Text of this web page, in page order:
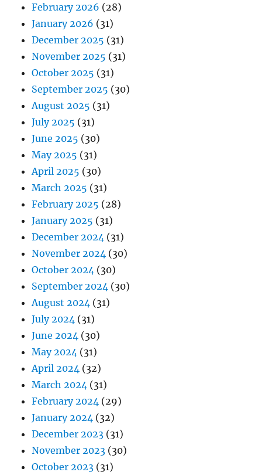
February 2026 (28)
January 2026 (31)
December 2025 (31)
November 2025 (31)
October 2025 (31)
September 2025 (30)
August 2025 (31)
July 2025 (31)
June 2025 (30)
May 2025 (31)
April 2025 (30)
March 2025 (31)
February 2025 (28)
January 2025 (31)
December 2024 (31)
November 2024 (30)
October 2024 (30)
September 2024 (30)
August 2024 (31)
July 2024 (31)
June 2024 (30)
May 2024 (31)
April 2024 (32)
March 2024 (31)
February 2024 (29)
January 2024 (32)
December 2023 (31)
November 2023 (30)
October 2023 (31)